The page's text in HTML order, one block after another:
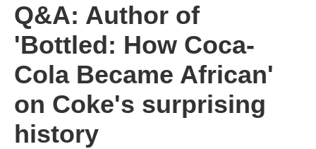
Q&A: Author of
'Bottled: How Coca-
Cola Became African'
on Coke's surprising
history